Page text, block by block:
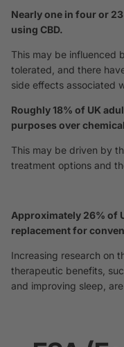
Nearly one in four or
using CBD.
This may be influenced
tolerated, and there
side effects associated
Roughly 18% of UK
purposes over
This may be driven by
treatment options and
Approximately 26% of
replacement for
Increasing research on
therapeutic benefits,
and improving sleep,